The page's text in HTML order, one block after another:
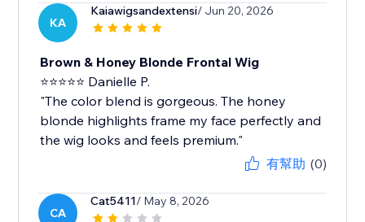
KA
Kaiawigsandextensi/ Jun 20, 2026
Brown & Honey Blonde Frontal Wig
⭐⭐⭐⭐⭐ Danielle P.
"The color blend is gorgeous. The honey
blonde highlights frame my face perfectly and
the wig looks and feels premium."
有幫助 (0)
CA
Cat5411/ May 8, 2026